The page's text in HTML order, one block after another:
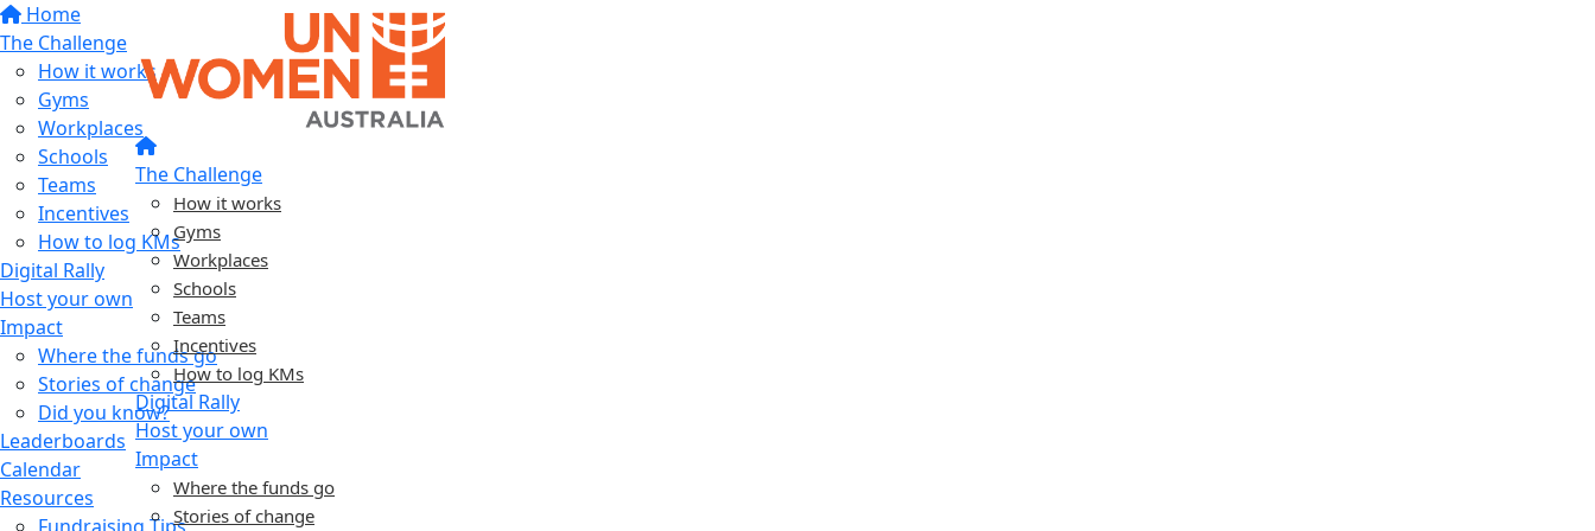
Home
The Challenge
How it works
Gyms
Workplaces
Schools
Teams
Incentives
How to log KMs
Digital Rally
Host your own
Impact
Where the funds go
Stories of change
Did you know?
Leaderboards
Calendar
Resources
The Challenge
How it works
Gyms
Workplaces
Schools
Teams
Incentives
How to log KMs
Digital Rally
Host your own
Impact
Where the funds go
Stories of change